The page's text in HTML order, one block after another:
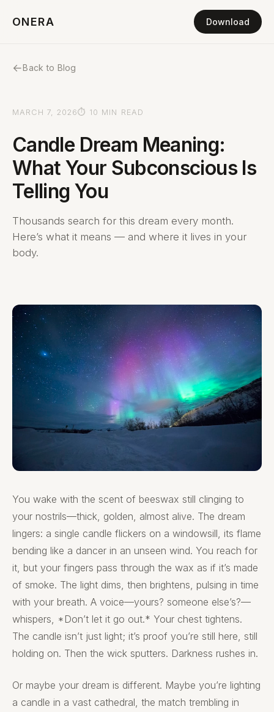
ONERA Download
←Back to Blog
MARCH 7, 2026⏱ 10 MIN READ
Candle Dream Meaning:
What Your Subconscious Is
Telling You
Thousands search for this dream every month.
Here’s what it means — and where it lives in your
body.
You wake with the scent of beeswax still clinging to
your nostrils—thick, golden, almost alive. The dream
lingers: a single candle flickers on a windowsill, its flame
bending like a dancer in an unseen wind. You reach for
it, but your fingers pass through the wax as if it’s made
of smoke. The light dims, then brightens, pulsing in time
with your breath. A voice—yours? someone else’s?—
whispers, *Don’t let it go out.* Your chest tightens.
The candle isn’t just light; it’s proof you’re still here, still
holding on. Then the wick sputters. Darkness rushes in.
Or maybe your dream is different. Maybe you’re lighting
a candle in a vast cathedral, the match trembling in